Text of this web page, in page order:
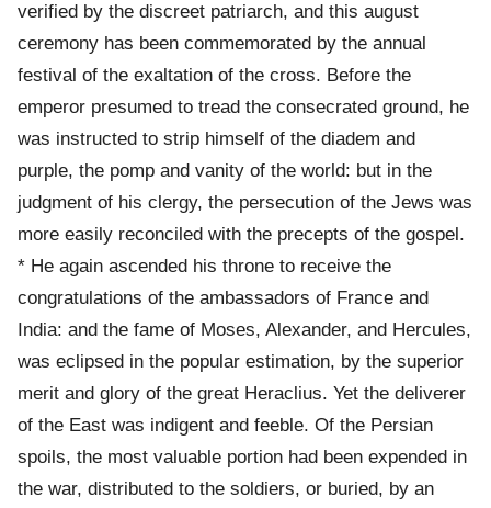
verified by the discreet patriarch, and this august
ceremony has been commemorated by the annual
festival of the exaltation of the cross. Before the
emperor presumed to tread the consecrated ground, he
was instructed to strip himself of the diadem and
purple, the pomp and vanity of the world: but in the
judgment of his clergy, the persecution of the Jews was
more easily reconciled with the precepts of the gospel.
* He again ascended his throne to receive the
congratulations of the ambassadors of France and
India: and the fame of Moses, Alexander, and Hercules,
was eclipsed in the popular estimation, by the superior
merit and glory of the great Heraclius. Yet the deliverer
of the East was indigent and feeble. Of the Persian
spoils, the most valuable portion had been expended in
the war, distributed to the soldiers, or buried, by an